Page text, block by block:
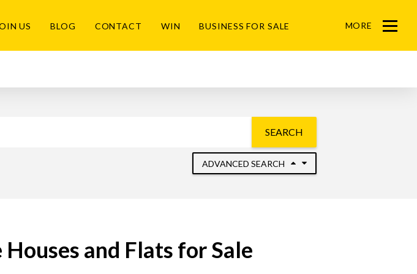
US BLOG CONTACT WIN BUSINESS FOR SALE MORE
Menu
SEARCH
ADVANCED SEARCH
and Flats for Sale